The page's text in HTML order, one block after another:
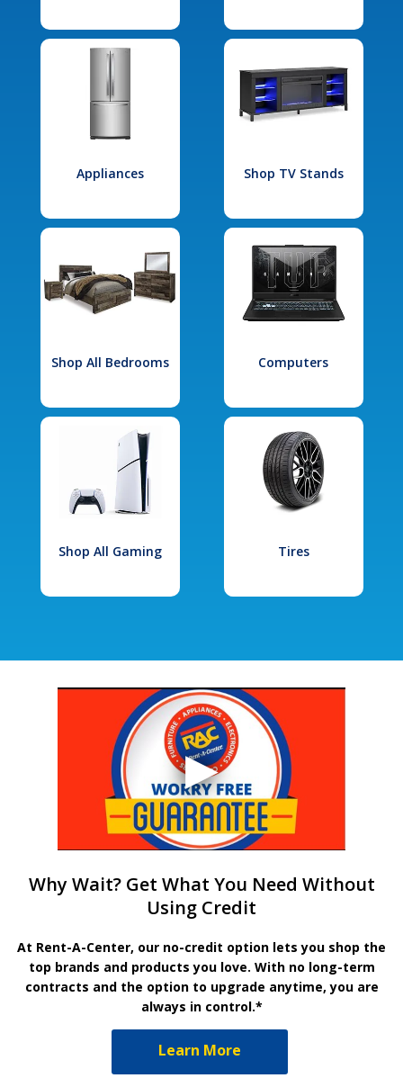
Appliances Shop TV Stands
Shop All Bedrooms Computers
Shop All Gaming Tires
Why Wait? Get What You Need Without
Using Credit
At Rent-A-Center, our no-credit option lets you shop the
top brands and products you love. With no long-term
contracts and the option to upgrade anytime, you are
always in control.*
Learn More